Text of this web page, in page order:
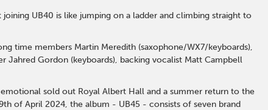
UB40 is like jumping on a ladder and climbing straight to
time members Martin Meredith (saxophone/WX7/keyboards),
Jahred Gordon (keyboards), backing vocalist Matt Campbell
sold out Royal Albert Hall and a summer return to the
of April 2024, the album - UB45 - consists of seven brand